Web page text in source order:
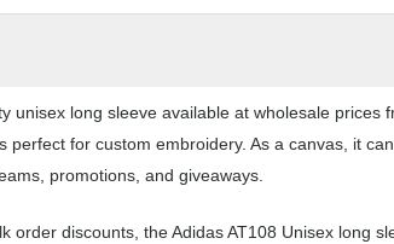
unisex long sleeve available at wholesale
perfect for custom embroidery. As a canvas, it
promotions, and giveaways.
order discounts, the Adidas AT108 Unisex long